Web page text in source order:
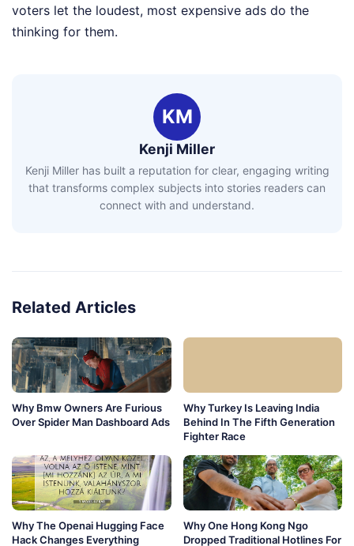
voters let the loudest, most expensive ads do the
thinking for them.
KM
Kenji Miller
Kenji Miller has built a reputation for clear, engaging writing
that transforms complex subjects into stories readers can
connect with and understand.
Related Articles
Why Bmw Owners Are Furious
Over Spider Man Dashboard Ads
Why Turkey Is Leaving India
Behind In The Fifth Generation
Fighter Race
Why The Openai Hugging Face
Hack Changes Everything
Why One Hong Kong Ngo
Dropped Traditional Hotlines For